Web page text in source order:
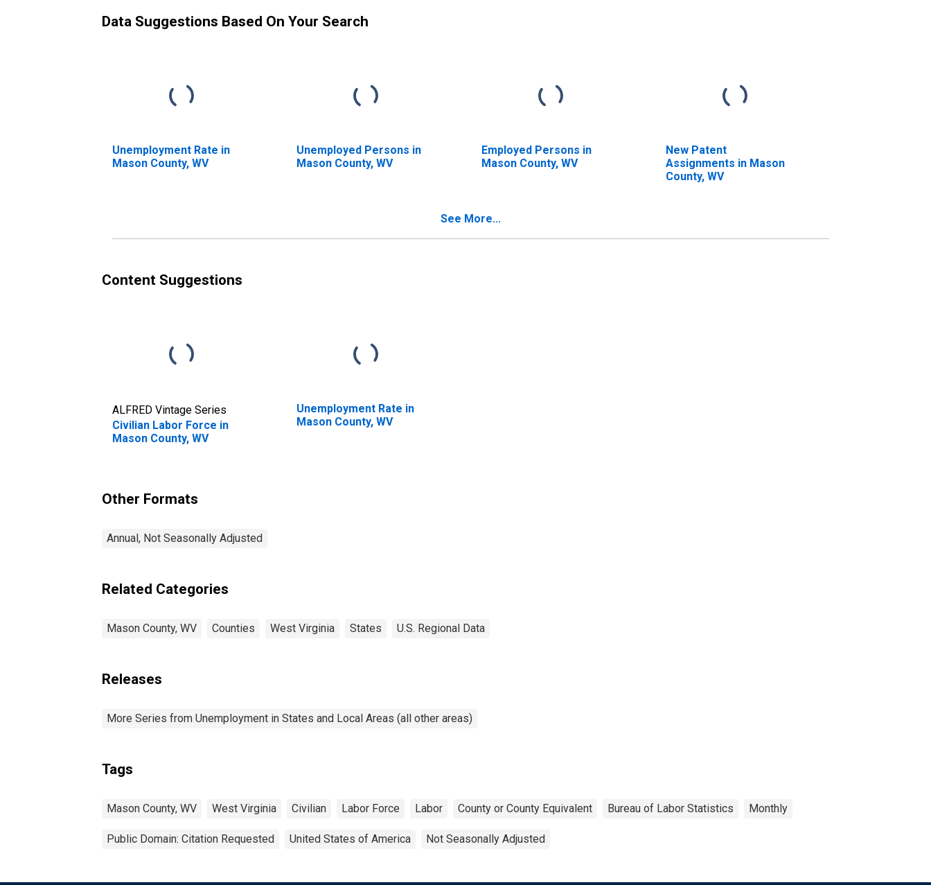
Data Suggestions Based On Your Search
Unemployment Rate in
Mason County, WV
Unemployed Persons in
Mason County, WV
Employed Persons in
Mason County, WV
New Patent
Assignments in Mason
County, WV
See More...
Content Suggestions
ALFRED Vintage Series
Civilian Labor Force in
Mason County, WV
Unemployment Rate in
Mason County, WV
Other Formats
Annual, Not Seasonally Adjusted
Related Categories
Mason County, WV Counties West Virginia States U.S. Regional Data
Releases
More Series from Unemployment in States and Local Areas (all other areas)
Tags
Mason County, WV West Virginia Civilian Labor Force Labor County or County Equivalent Bureau of Labor Statistics Monthly
Public Domain: Citation Requested United States of America Not Seasonally Adjusted